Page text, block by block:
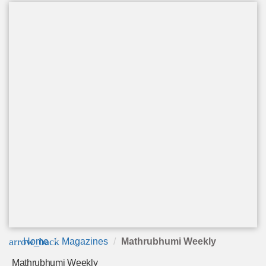
arrow_back
Home Magazines Mathrubhumi Weekly
Mathrubhumi Weekly